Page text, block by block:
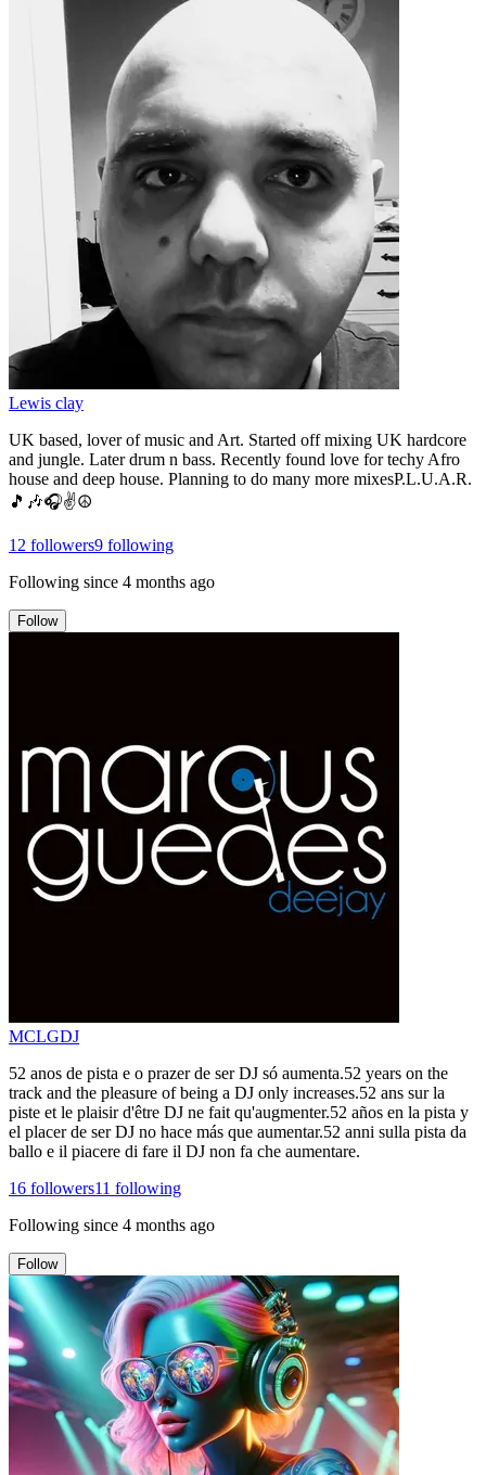
Lewis clay
UK based, lover of music and Art. Started off mixing UK hardcore
and jungle. Later drum n bass. Recently found love for techy Afro
house and deep house. Planning to do many more mixesP.L.U.A.R.
🎵🎶🎧✌️☮️
12 followers9 following
Following since 4 months ago
Follow
MCLGDJ
52 anos de pista e o prazer de ser DJ só aumenta.52 years on the
track and the pleasure of being a DJ only increases.52 ans sur la
piste et le plaisir d'être DJ ne fait qu'augmenter.52 años en la pista y
el placer de ser DJ no hace más que aumentar.52 anni sulla pista da
ballo e il piacere di fare il DJ non fa che aumentare.
16 followers11 following
Following since 4 months ago
Follow